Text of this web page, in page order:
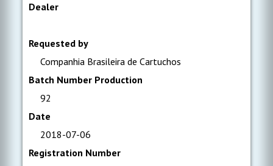
Dealer
Requested by
Companhia Brasileira de Cartuchos
Batch Number Production
92
Date
2018-07-06
Registration Number